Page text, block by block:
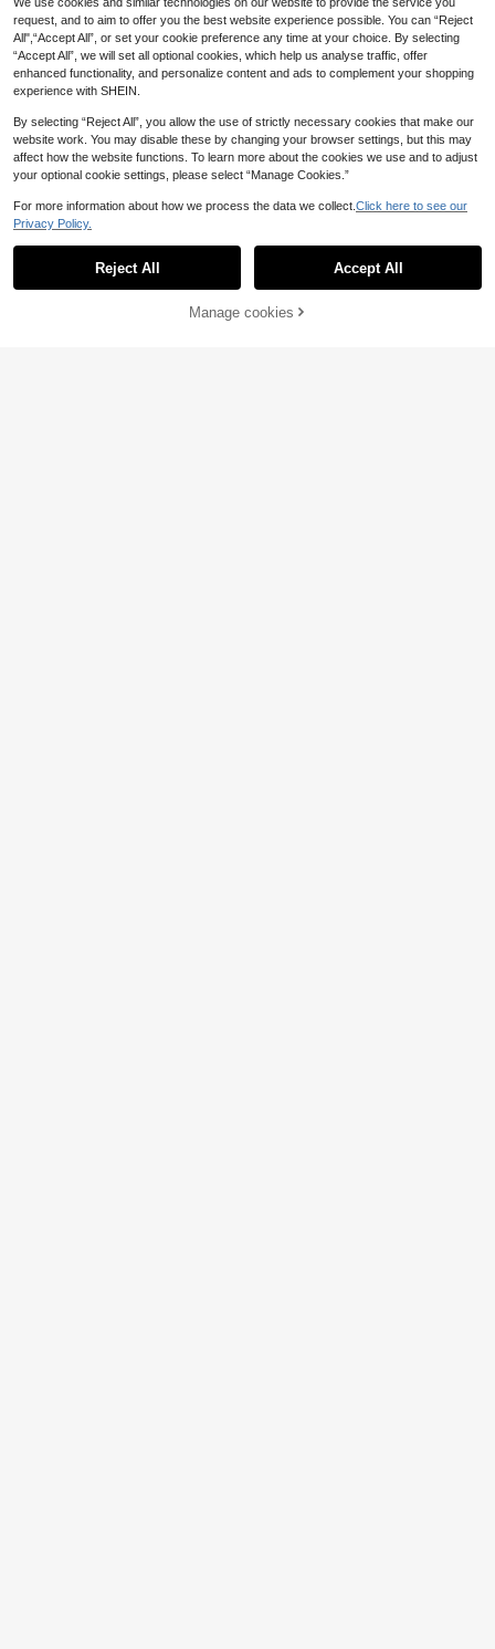
eze Stress Relief Ball, Perfect Gift,
Birthday Gift, Ideal Gift, Surprise Gif
t, Holiday Gift, Seasonal Gift
Add to Cart
request, and to aim to offer you the best website experience possible. You can “Reject
All",“Accept All”, or set your cookie preference any time at your choice. By selecting
“Accept All”, we will set all optional cookies, which help us analyse traffic, offer
enhanced functionality, and personalize content and ads to complement your shopping
experience with SHEIN.
By selecting “Reject All”, you allow the use of strictly necessary cookies that make our
website work. You may disable these by changing your browser settings, but this may
affect how the website functions. To learn more about the cookies we use and to adjust
your optional cookie settings, please select “Manage Cookies.”
For more information about how we process the data we collect. Click here to see our
Privacy Policy.
Reject All Accept All
Manage cookies